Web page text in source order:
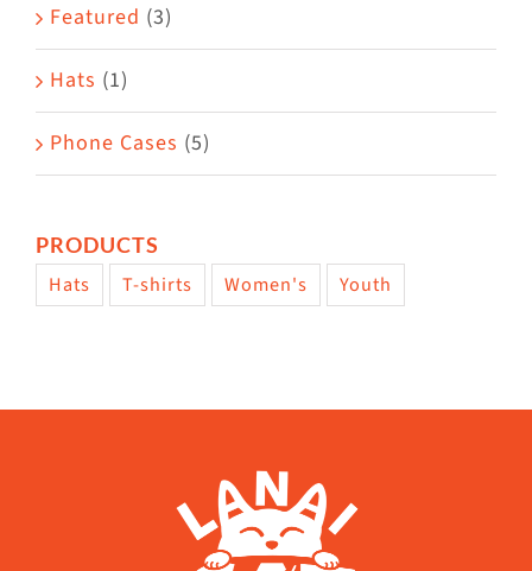
Featured (3)
Hats (1)
Phone Cases (5)
PRODUCTS
Hats T-shirts Women's Youth